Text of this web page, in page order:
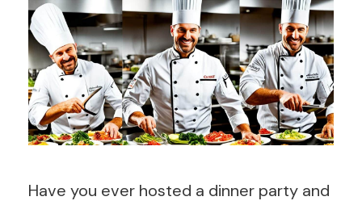
Have you ever hosted a dinner party and